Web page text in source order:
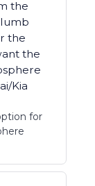
the
the
the
Kia
for